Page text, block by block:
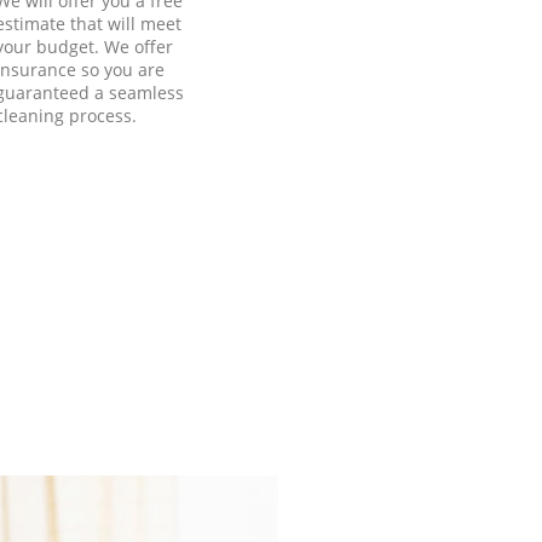
that will meet
budget. We offer
so you are
a seamless
process.